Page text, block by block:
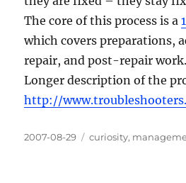
The core of this process is a
which covers preparations,
repair, and post-repair work.
Longer description of the
http://
Posted
2007-08-29 Categories
curiosity,